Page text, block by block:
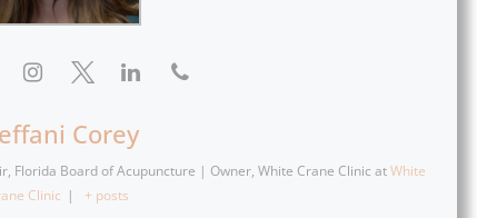
Corey
Florida Board of Acupuncture | Owner, White Crane Clinic atWhite
Clinic | + posts